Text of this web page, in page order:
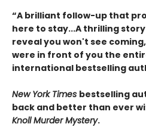
“A brilliant follow-up that
here to stay...A thrilling
reveal you won't see
were in front of you the
international bestselling
New York Times bestselling
back and better than ever
Knoll Murder Mystery.